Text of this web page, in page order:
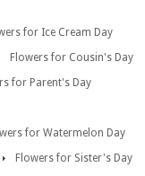
for Ice Cream Day
Flowers for Cousin's Day
for Parent's Day
for Watermelon Day
Flowers for Sister's Day